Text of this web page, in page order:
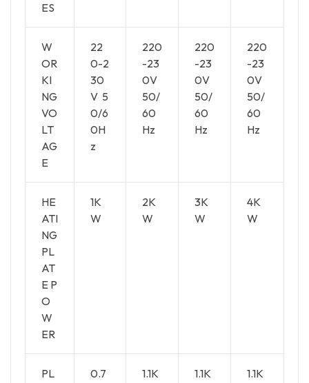
ES
W
OR
KI
NG
VO
LT
AG
E
22
0-2
30
V 5
0/6
0H
z
220
-23
0V
50/
60
Hz
220
-23
0V
50/
60
Hz
220
-23
0V
50/
60
Hz
HE
ATI
NG
PL
AT
E P
O
W
ER
1K
W
2K
W
3K
W
4K
W
PL
0.7
1.1K
1.1K
1.1K